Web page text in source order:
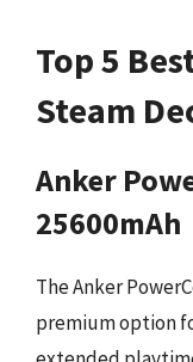
Top 5
Steam
Anker
25600mAh
The Anker
premium option